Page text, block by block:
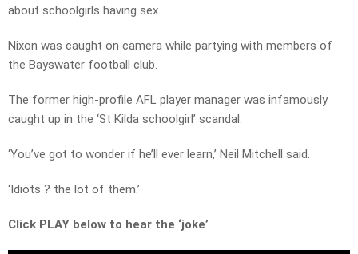
about schoolgirls having sex.
Nixon was caught on camera while partying with members of
the Bayswater football club.
The former high-profile AFL player manager was infamously
caught up in the ‘St Kilda schoolgirl’ scandal.
‘You’ve got to wonder if he’ll ever learn,’ Neil Mitchell said.
‘Idiots ? the lot of them.’
Click PLAY below to hear the ‘joke’